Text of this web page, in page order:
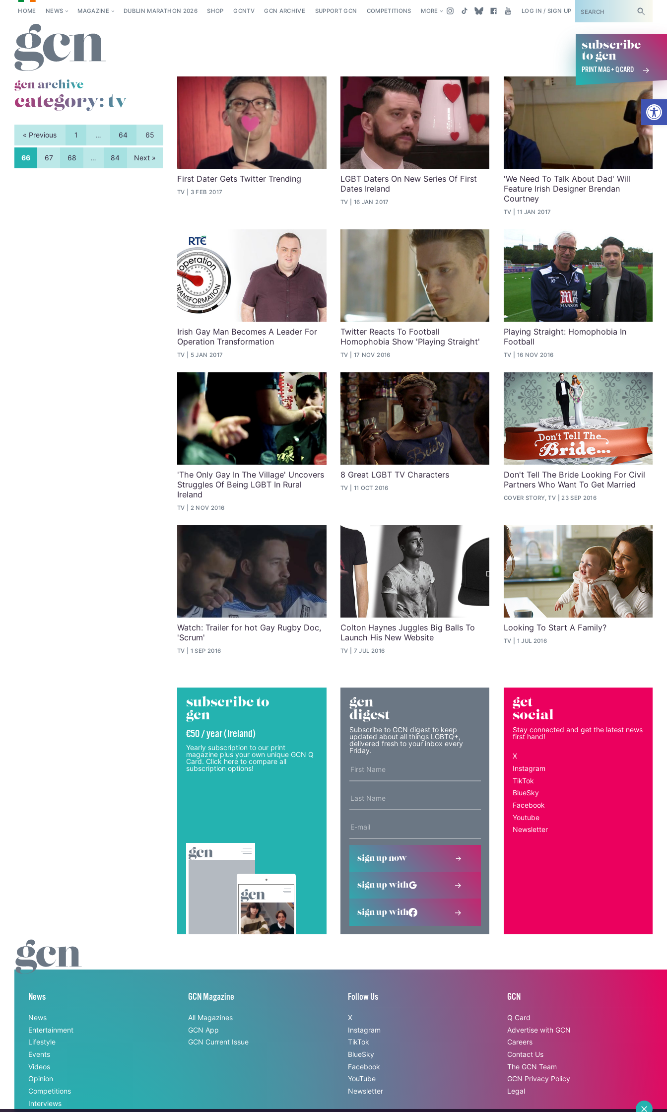
HOME NEWS MAGAZINE DUBLIN MARATHON 2026 SHOP GCNTV GCN ARCHIVE SUPPORT GCN COMPETITIONS MORE LOG IN / SIGN UP SUBSCRIBE
subscribe
to gcn
PRINT MAG + Q CARD
gcn archive
category:tv
« Previous 1 … 64 65
66 67 68 … 84 Next »
First Dater Gets Twitter Trending
TV 3 FEB 2017
LGBT Daters On New Series Of First
Dates Ireland
TV 16 JAN 2017
'We Need To Talk About Dad' Will
Feature Irish Designer Brendan
Courtney
TV 11 JAN 2017
Irish Gay Man Becomes A Leader For
Operation Transformation
TV 5 JAN 2017
Twitter Reacts To Football
Homophobia Show 'Playing Straight'
TV 17 NOV 2016
Playing Straight: Homophobia In
Football
TV 16 NOV 2016
'The Only Gay In The Village' Uncovers
Struggles Of Being LGBT In Rural
Ireland
TV 2 NOV 2016
8 Great LGBT TV Characters
TV 11 OCT 2016
Don't Tell The Bride Looking For Civil
Partners Who Want To Get Married
COVER STORY, TV 23 SEP 2016
Watch: Trailer for hot Gay Rugby Doc,
'Scrum'
TV 1 SEP 2016
Colton Haynes Juggles Big Balls To
Launch His New Website
TV 7 JUL 2016
Looking To Start A Family?
TV 1 JUL 2016
subscribe to
gcn
€50 / year (Ireland)
Yearly subscription to our print
magazine plus your own unique GCN Q
Card. Click here to compare all
subscription options!
gcn
digest
Subscribe to GCN digest to keep
updated about all things LGBTQ+,
delivered fresh to your inbox every
Friday.
sign up now
sign up with
sign up with
get
social
Stay connected and get the latest news
first hand!
X
Instagram
TikTok
BlueSky
Facebook
Youtube
Newsletter
News
News
Entertainment
Lifestyle
Events
Videos
Opinion
Competitions
Interviews
GCN Magazine
All Magazines
GCN App
GCN Current Issue
Follow Us
X
Instagram
TikTok
BlueSky
Facebook
YouTube
Newsletter
GCN
Q Card
Advertise with GCN
Careers
Contact Us
The GCN Team
GCN Privacy Policy
Legal